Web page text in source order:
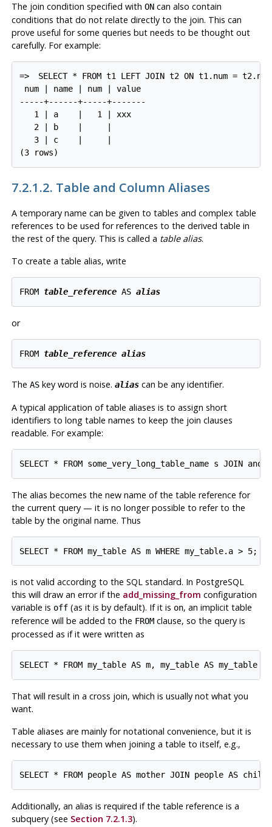
The join condition specified with ONcan also contain
conditions that do not relate directly to the join. This can
prove useful for some queries but needs to be thought out
carefully. For example:
=>
SELECT * FROM t1 LEFT JOIN t2 ON t1.num =
num | name | num | value
-----+------+-----+-------
   1 | a    |   1 | xxx
   2 | b    |     |
   3 | c    |     |
7.2.1.2. Table and Column Aliases
A temporary name can be given to tables and complex table
references to be used for references to the derived table in
the rest of the query. This is called a table alias.
To create a table alias, write
FROM table_reference AS alias
or
FROM table_reference alias
The ASkey word is noise. aliascan be any identifier.
A typical application of table aliases is to assign short
identifiers to long table names to keep the join clauses
readable. For example:
The alias becomes the new name of the table reference for
the current query — it is no longer possible to refer to the
table by the original name. Thus
is not valid according to the SQL standard. In PostgreSQL
this will draw an error if the add_missing_from configuration
variable is off(as it is by default). If it is on, an implicit table
reference will be added to the FROMclause, so the query is
processed as if it were written as
That will result in a cross join, which is usually not what you
want.
Table aliases are mainly for notational convenience, but it is
necessary to use them when joining a table to itself, e.g.,
Additionally, an alias is required if the table reference is a
subquery (see Section 7.2.1.3).